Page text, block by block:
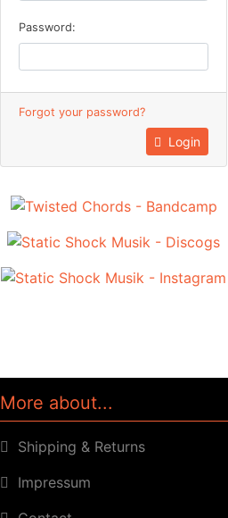
Password:
Forgot your password?
Login
More about...
Shipping & Returns
Impressum